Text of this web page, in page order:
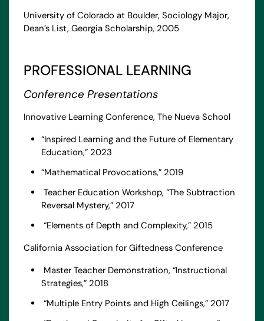
University of Colorado at Boulder, Sociology Major,
Dean’s List, Georgia Scholarship, 2005
PROFESSIONAL LEARNING
Conference Presentations
Innovative Learning Conference, The Nueva School
“Inspired Learning and the Future of Elementary
Education,” 2023
“Mathematical Provocations,” 2019
Teacher Education Workshop, “The Subtraction
Reversal Mystery,” 2017
“Elements of Depth and Complexity,” 2015
California Association for Giftedness Conference
Master Teacher Demonstration, “Instructional
Strategies,” 2018
“Multiple Entry Points and High Ceilings,” 2017